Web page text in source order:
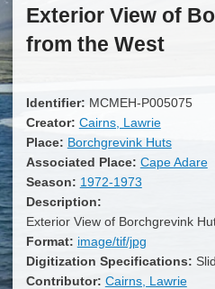
Exterior View of
from the West
Identifier: MCMEH-P005075
Creator: Cairns, Lawrie
Place: Borchgrevink Huts
Associated Place: Cape Adare
Season: 1972-1973
Description:
Exterior View of Borchgrevink
Format: image/tif/jpg
Digitization Specifications:
Contributor: Cairns, Lawrie